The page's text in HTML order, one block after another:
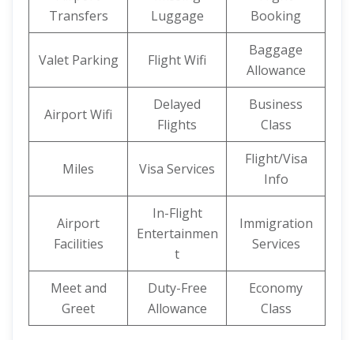
Transfers
Luggage
Booking
Valet Parking Flight Wifi
Baggage
Allowance
Airport Wifi
Delayed
Flights
Business
Class
Miles Visa Services
Flight/Visa
Info
Airport
Facilities
In-Flight
Entertainmen
t
Immigration
Services
Meet and
Greet
Duty-Free
Allowance
Economy
Class